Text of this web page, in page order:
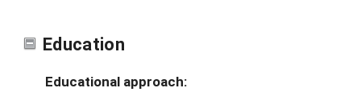
Education
Educational approach: